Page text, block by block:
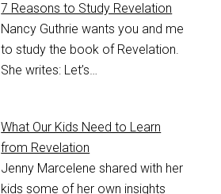
7 Reasons to Study Revelation
Nancy Guthrie wants you and me
to study the book of Revelation.
She writes: Let’s…
What Our Kids Need to Learn
from Revelation
Jenny Marcelene shared with her
kids some of her own insights